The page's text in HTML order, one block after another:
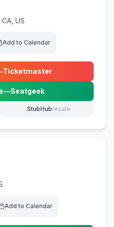
CA, US
Add to Calendar
Ticketmaster
(opens in new tab)
—Seatgeek
(opens in new tab)
StubHubresale
(opens in new tab)
Add to Calendar